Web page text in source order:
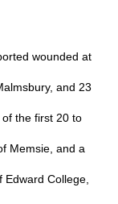
wounded at
and 23
the first 20 to
Memsie, and a
College,